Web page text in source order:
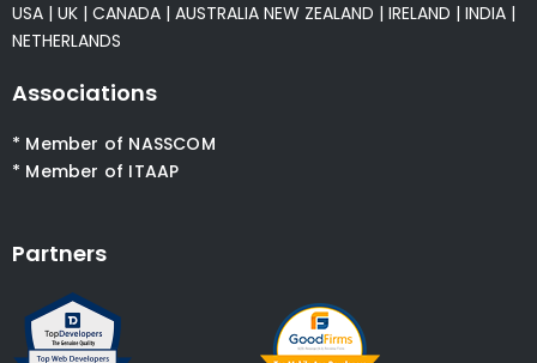
USA | UK | CANADA | AUSTRALIA NEW ZEALAND | IRELAND | INDIA |
NETHERLANDS
Associations
* Member of NASSCOM
* Member of ITAAP
Partners